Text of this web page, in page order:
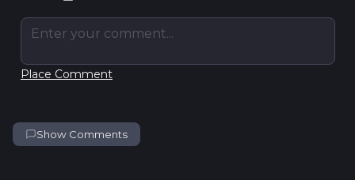
Enter your comment...
Place Comment
Show Comments